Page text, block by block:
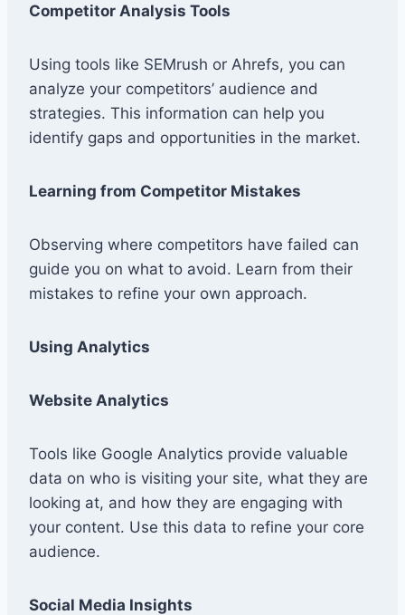
Competitor Analysis Tools
Using tools like SEMrush or Ahrefs, you can
analyze your competitors’ audience and
strategies. This information can help you
identify gaps and opportunities in the market.
Learning from Competitor Mistakes
Observing where competitors have failed can
guide you on what to avoid. Learn from their
mistakes to refine your own approach.
Using Analytics
Website Analytics
Tools like Google Analytics provide valuable
data on who is visiting your site, what they are
looking at, and how they are engaging with
your content. Use this data to refine your core
audience.
Social Media Insights